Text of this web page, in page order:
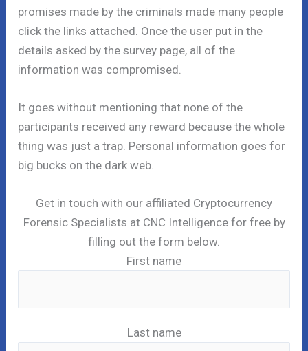
promises made by the criminals made many people
click the links attached. Once the user put in the
details asked by the survey page, all of the
information was compromised.
It goes without mentioning that none of the
participants received any reward because the whole
thing was just a trap. Personal information goes for
big bucks on the dark web.
Get in touch with our affiliated Cryptocurrency
Forensic Specialists at CNC Intelligence for free by
filling out the form below.
First name
Last name